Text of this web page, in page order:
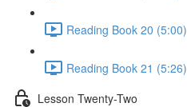
Reading Book 20 (5:00)
Reading Book 21 (5:26)
Lesson Twenty-Two